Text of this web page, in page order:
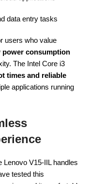
data entry tasks
users who value
power consumption
The Intel Core i3
times and reliable
applications running
Lenovo V15-IIL handles
tested this